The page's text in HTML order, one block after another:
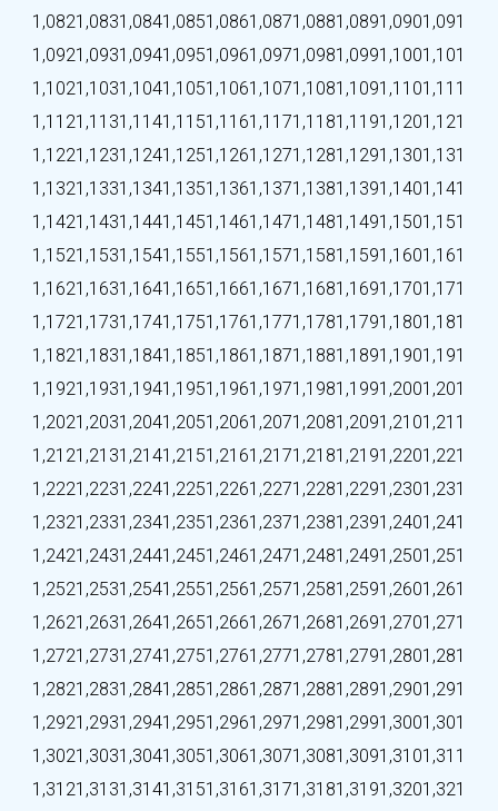
1,0821,0831,0841,0851,0861,0871,0881,0891,0901,091
1,0921,0931,0941,0951,0961,0971,0981,0991,1001,101
1,1021,1031,1041,1051,1061,1071,1081,1091,1101,111
1,1121,1131,1141,1151,1161,1171,1181,1191,1201,121
1,1221,1231,1241,1251,1261,1271,1281,1291,1301,131
1,1321,1331,1341,1351,1361,1371,1381,1391,1401,141
1,1421,1431,1441,1451,1461,1471,1481,1491,1501,151
1,1521,1531,1541,1551,1561,1571,1581,1591,1601,161
1,1621,1631,1641,1651,1661,1671,1681,1691,1701,171
1,1721,1731,1741,1751,1761,1771,1781,1791,1801,181
1,1821,1831,1841,1851,1861,1871,1881,1891,1901,191
1,1921,1931,1941,1951,1961,1971,1981,1991,2001,201
1,2021,2031,2041,2051,2061,2071,2081,2091,2101,211
1,2121,2131,2141,2151,2161,2171,2181,2191,2201,221
1,2221,2231,2241,2251,2261,2271,2281,2291,2301,231
1,2321,2331,2341,2351,2361,2371,2381,2391,2401,241
1,2421,2431,2441,2451,2461,2471,2481,2491,2501,251
1,2521,2531,2541,2551,2561,2571,2581,2591,2601,261
1,2621,2631,2641,2651,2661,2671,2681,2691,2701,271
1,2721,2731,2741,2751,2761,2771,2781,2791,2801,281
1,2821,2831,2841,2851,2861,2871,2881,2891,2901,291
1,2921,2931,2941,2951,2961,2971,2981,2991,3001,301
1,3021,3031,3041,3051,3061,3071,3081,3091,3101,311
1,3121,3131,3141,3151,3161,3171,3181,3191,3201,321